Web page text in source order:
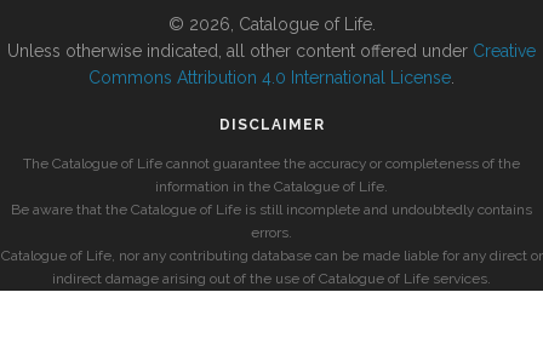
© 2026, Catalogue of Life.
Unless otherwise indicated, all other content offered under Creative
Commons Attribution 4.0 International License
DISCLAIMER
The Catalogue of Life cannot guarantee the accuracy or completeness of the
information in the Catalogue of Life.
Be aware that the Catalogue of Life is still incomplete and undoubtedly contains
errors.
Catalogue of Life, nor any contributing database can be made liable for any direct or
indirect damage arising out of the use of Catalogue of Life services.